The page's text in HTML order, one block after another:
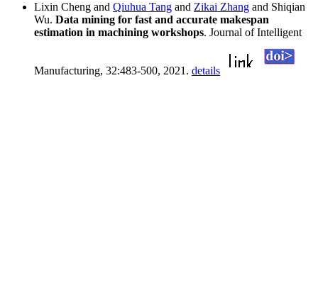
Lixin Cheng and Qiuhua Tang and Zikai Zhang and Shiqian
Wu. Data mining for fast and accurate makespan
estimation in machining workshops. Journal of Intelligent
Manufacturing, 32:483-500, 2021. details